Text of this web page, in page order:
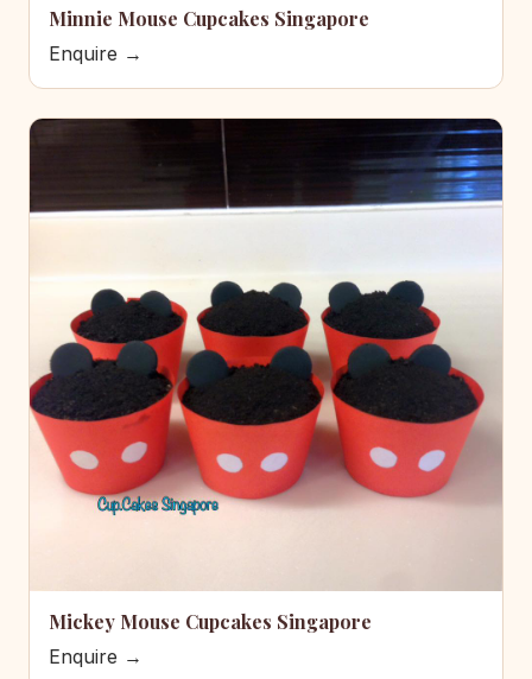
Minnie Mouse Cupcakes Singapore
Enquire →
Mickey Mouse Cupcakes Singapore
Enquire →